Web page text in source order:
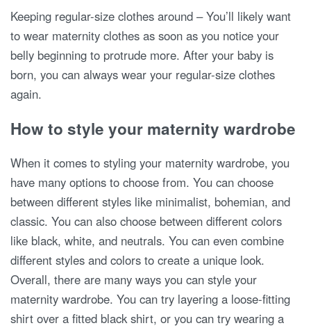
Keeping regular-size clothes around – You’ll likely want
to wear maternity clothes as soon as you notice your
belly beginning to protrude more. After your baby is
born, you can always wear your regular-size clothes
again.
How to style your maternity wardrobe
When it comes to styling your maternity wardrobe, you
have many options to choose from. You can choose
between different styles like minimalist, bohemian, and
classic. You can also choose between different colors
like black, white, and neutrals. You can even combine
different styles and colors to create a unique look.
Overall, there are many ways you can style your
maternity wardrobe. You can try layering a loose-fitting
shirt over a fitted black shirt, or you can try wearing a